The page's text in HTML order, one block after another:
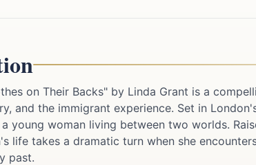
on Their Backs" by Linda Grant is a
and the immigrant experience. Set in
a young woman living between two worlds.
life takes a dramatic turn when she
past.